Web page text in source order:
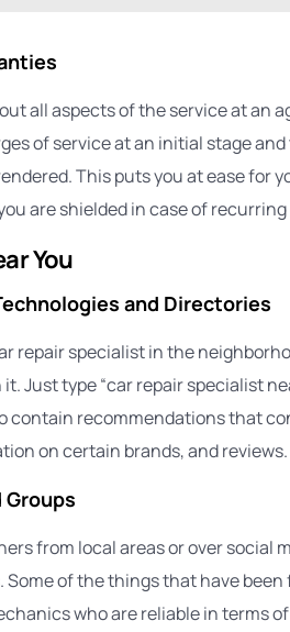
all aspects of the service at an
of service at an initial stage
This puts you at ease for
are shielded in case of
You
and Directories
repair specialist in the
Just type “car repair specialist
contain recommendations that
on certain brands, and reviews.
Groups
from local areas or over social
of the things that have been
who are reliable in terms